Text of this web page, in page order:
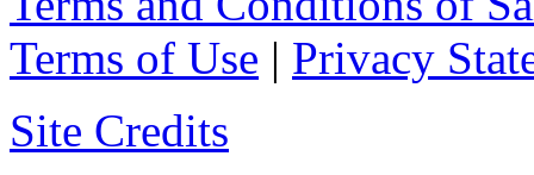
Terms of Use | Privacy
Site Credits